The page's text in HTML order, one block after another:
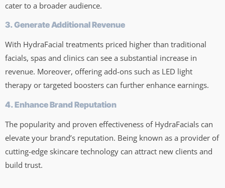
cater to a broader audience.
3. Generate Additional Revenue
With HydraFacial treatments priced higher than traditional
facials, spas and clinics can see a substantial increase in
revenue. Moreover, offering add-ons such as LED light
therapy or targeted boosters can further enhance earnings.
4. Enhance Brand Reputation
The popularity and proven effectiveness of HydraFacials can
elevate your brand’s reputation. Being known as a provider of
cutting-edge skincare technology can attract new clients and
build trust.